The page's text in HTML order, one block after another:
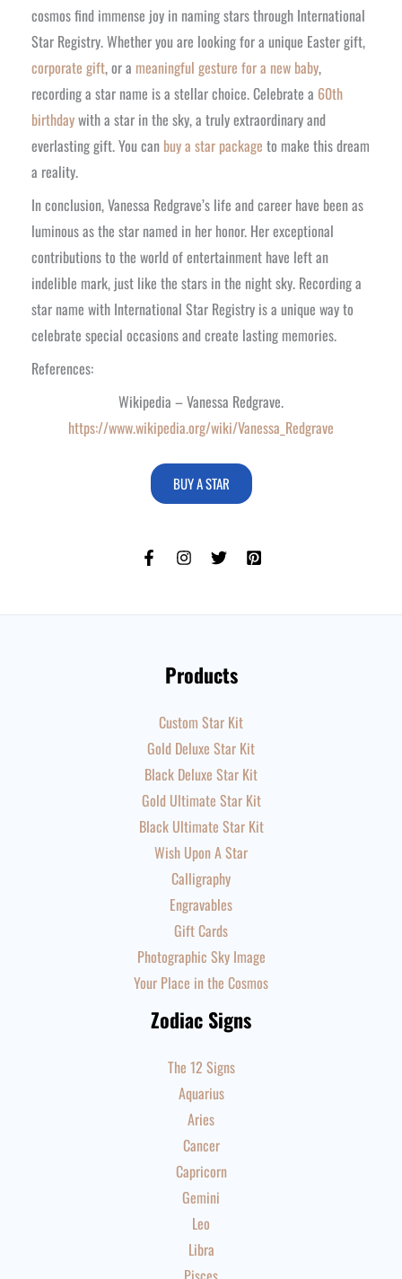
cosmos find immense joy in naming stars through International
Star Registry. Whether you are looking for a unique Easter gift,
corporate gift, or a meaningful gesture for a new baby,
recording a star name is a stellar choice. Celebrate a 60th
birthdaywith a star in the sky, a truly extraordinary and
everlasting gift. You can buy a star package to make this dream
a reality.
In conclusion, Vanessa Redgrave’s life and career have been as
luminous as the star named in her honor. Her exceptional
contributions to the world of entertainment have left an
indelible mark, just like the stars in the night sky. Recording a
star name with International Star Registry is a unique way to
celebrate special occasions and create lasting memories.
References:
Wikipedia – Vanessa Redgrave.
https://www.wikipedia.org/wiki/Vanessa_Redgrave
BUY A STAR
Products
Custom Star Kit
Gold Deluxe Star Kit
Black Deluxe Star Kit
Gold Ultimate Star Kit
Black Ultimate Star Kit
Wish Upon A Star
Calligraphy
Engravables
Gift Cards
Photographic Sky Image
Your Place in the Cosmos
Zodiac Signs
The 12 Signs
Aquarius
Aries
Cancer
Capricorn
Gemini
Leo
Libra